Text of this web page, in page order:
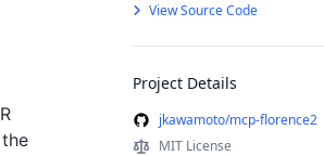
View Source Code
Project Details
jkawamoto/mcp-florence2
MIT License